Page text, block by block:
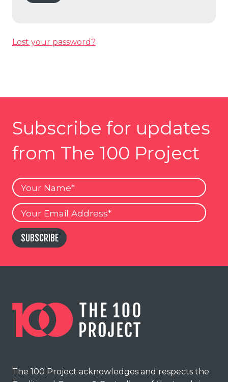
Lost your password?
Subscribe for updates
from The 100 Project
Your
Name
Your
Email
SUBSCRIBE
The 100 Project acknowledges and respects the